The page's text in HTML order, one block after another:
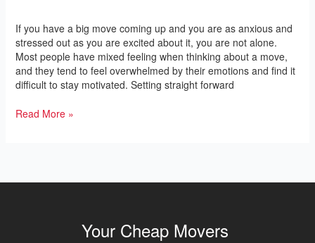
If you have a big move coming up and you are as anxious and
stressed out as you are excited about it, you are not alone.
Most people have mixed feeling when thinking about a move,
and they tend to feel overwhelmed by their emotions and find it
difficult to stay motivated. Setting straight forward
&
During
Your
Local
Move
Read More »
Your Cheap Movers